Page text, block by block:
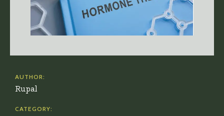
AUTHOR:
Rupal
CATEGORY: